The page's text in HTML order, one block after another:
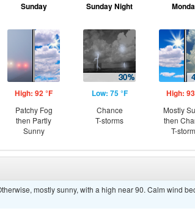
Sunday
High: 92 °F
Patchy Fog
then Partly
Sunny
Sunday Night
Low: 75 °F
Chance
T-storms
High:
Mostly
then
T-
mostly sunny, with a high near 90. Calm wind